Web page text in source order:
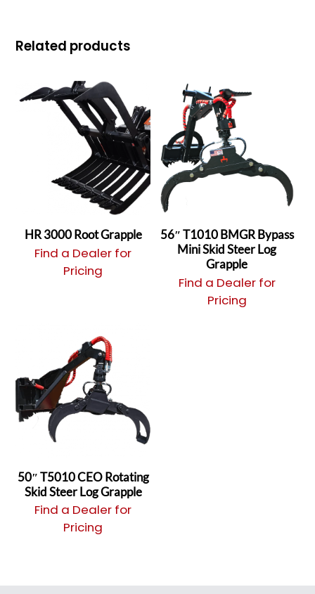
Related products
HR 3000 Root Grapple
Find a Dealer for
Pricing
56″ T1010 BMGR Bypass
Mini Skid Steer Log
Grapple
Find a Dealer for
Pricing
50″ T5010 CEO Rotating
Skid Steer Log Grapple
Find a Dealer for
Pricing